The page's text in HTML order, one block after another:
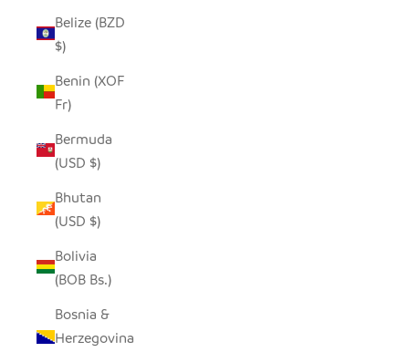
Belize (BZD
$)
Benin (XOF
Fr)
Bermuda
(USD $)
Bhutan
(USD $)
Bolivia
(BOB Bs.)
Bosnia &
Herzegovina